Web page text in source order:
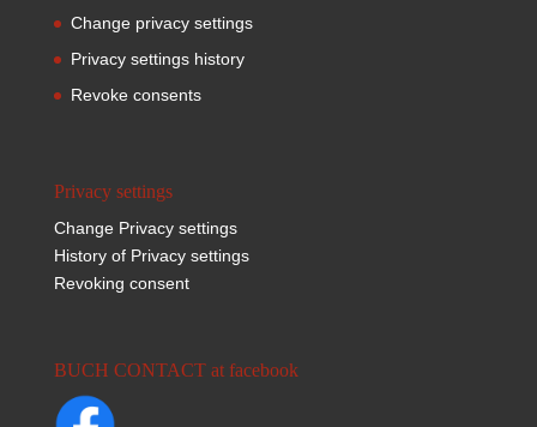
Change privacy settings
Privacy settings history
Revoke consents
Privacy settings
Change Privacy settings
History of Privacy settings
Revoking consent
BUCH CONTACT at facebook